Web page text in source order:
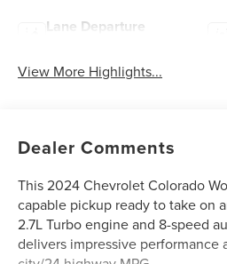
Lane Departure
View More Highlights...
Dealer Comments
This 2024 Chevrolet Colorado
capable pickup ready to take on
2.7L Turbo engine and 8-speed
delivers impressive performance